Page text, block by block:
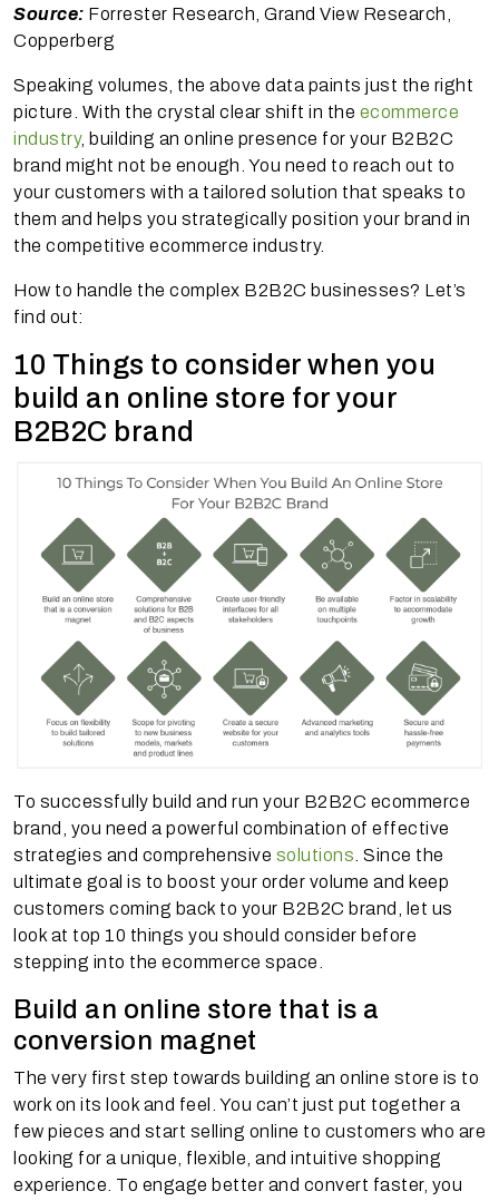
Source: Forrester Research, Grand View Research,
Copperberg
Speaking volumes, the above data paints just the right
picture. With the crystal clear shift in the ecommerce
industry, building an online presence for your B2B2C
brand might not be enough. You need to reach out to
your customers with a tailored solution that speaks to
them and helps you strategically position your brand in
the competitive ecommerce industry.
How to handle the complex B2B2C businesses? Let’s
find out:
10 Things to consider when you
build an online store for your
B2B2C brand
To successfully build and run your B2B2C ecommerce
brand, you need a powerful combination of effective
strategies and comprehensive solutions . Since the
ultimate goal is to boost your order volume and keep
customers coming back to your B2B2C brand, let us
look at top 10 things you should consider before
stepping into the ecommerce space.
Build an online store that is a
conversion magnet
The very first step towards building an online store is to
work on its look and feel. You can’t just put together a
few pieces and start selling online to customers who are
looking for a unique, flexible, and intuitive shopping
experience. To engage better and convert faster, you